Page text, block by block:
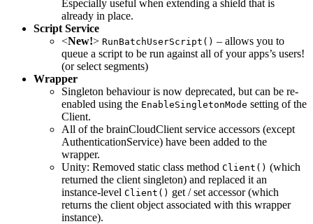
Especially useful when extending a shield that is
already in place.
Script Service
<New!> RunBatchUserScript() – allows you to
queue a script to be run against all of your apps’s users!
(or select segments)
Wrapper
Singleton behaviour is now deprecated, but can be re-
enabled using the EnableSingletonMode setting of the
Client.
All of the brainCloudClient service accessors (except
AuthenticationService) have been added to the
wrapper.
Unity: Removed static class method Client() (which
returned the client singleton) and replaced it an
instance-level Client() get / set accessor (which
returns the client object associated with this wrapper
instance).